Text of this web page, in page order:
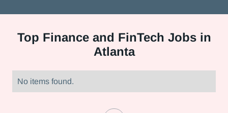
Top Finance and FinTech Jobs in
Atlanta
No items found.